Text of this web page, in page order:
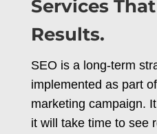
Services
Results.
SEO is a long-term
implemented as part
marketing campaign.
it will take time to see